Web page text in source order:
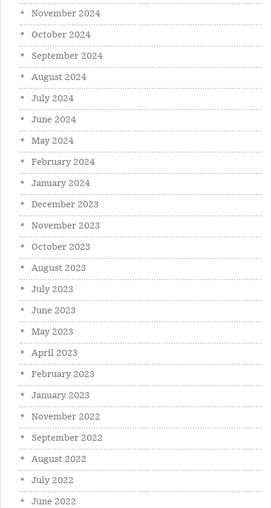
November 2024
October 2024
September 2024
August 2024
July 2024
June 2024
May 2024
February 2024
January 2024
December 2023
November 2023
October 2023
August 2023
July 2023
June 2023
May 2023
April 2023
February 2023
January 2023
November 2022
September 2022
August 2022
July 2022
June 2022